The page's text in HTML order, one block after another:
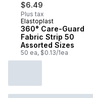
$6.49
Plus tax
Elastoplast
360° Care-Guard
Fabric Strip 50
Assorted Sizes
50 ea, $0.13/1ea